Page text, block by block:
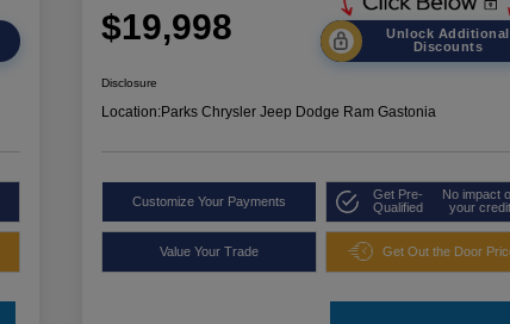
$19,998
Unlock Additional
Discounts
Disclosure
Location:Parks Chrysler Jeep Dodge Ram Gastonia
Customize Your Payments
Get Pre-
Qualified
No impact
your credit
Value Your Trade Get Out the Door